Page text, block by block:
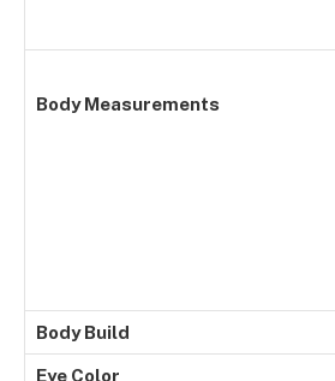
Body Measurements
Body Build
Eye Color